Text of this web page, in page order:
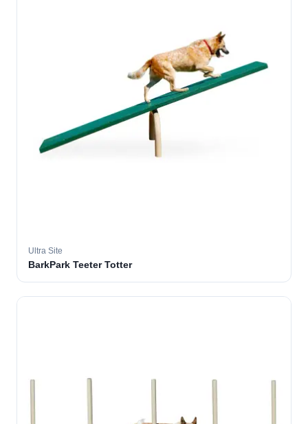
Ultra Site
BarkPark Teeter Totter